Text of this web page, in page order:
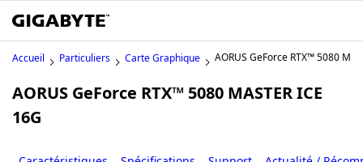
Accueil Particuliers Carte Graphique AORUS GeForce RTX™ 5080
AORUS GeForce RTX™ 5080 MASTER ICE
16G